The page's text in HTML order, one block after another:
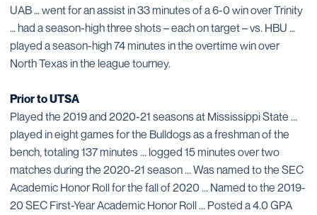
UAB … went for an assist in 33 minutes of a 6-0 win over Trinity
… had a season-high three shots – each on target – vs. HBU …
played a season-high 74 minutes in the overtime win over
North Texas in the league tourney.
Prior to UTSA
Played the 2019 and 2020-21 seasons at Mississippi State ...
played in eight games for the Bulldogs as a freshman of the
bench, totaling 137 minutes ... logged 15 minutes over two
matches during the 2020-21 season ... Was named to the SEC
Academic Honor Roll for the fall of 2020 ... Named to the 2019-
20 SEC First-Year Academic Honor Roll ... Posted a 4.0 GPA